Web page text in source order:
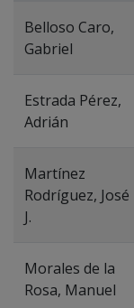
Belloso Caro,
Gabriel
Estrada Pérez,
Adrián
Martínez
Rodríguez, José
J.
Morales de la
Rosa, Manuel